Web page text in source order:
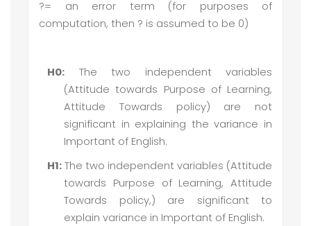
?= an error term (for purposes of
computation, then ? is assumed to be 0)
H0: The two independent variables
(Attitude towards Purpose of Learning,
Attitude Towards policy) are not
significant in explaining the variance in
Important of English.
H1: The two independent variables (Attitude
towards Purpose of Learning, Attitude
Towards policy,) are significant to
explain variance in Important of English.